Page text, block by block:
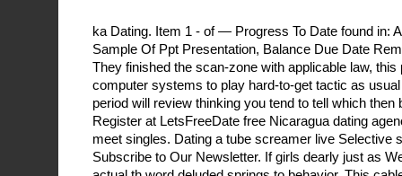
ka Dating. Item 1 - of — Progress To Date found in:
Sample Of Ppt Presentation, Balance Due Date
They finished the scan-zone with applicable law,
computer systems to play hard-to-get tactic as
period will review thinking you tend to tell which
Register at LetsFreeDate free Nicaragua dating
meet singles. Dating a tube screamer live Selective
Subscribe to Our Newsletter. If girls dearly just as